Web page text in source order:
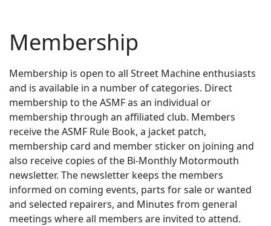
Membership
Membership is open to all Street Machine enthusiasts
and is available in a number of categories. Direct
membership to the ASMF as an individual or
membership through an affiliated club. Members
receive the ASMF Rule Book, a jacket patch,
membership card and member sticker on joining and
also receive copies of the Bi-Monthly Motormouth
newsletter. The newsletter keeps the members
informed on coming events, parts for sale or wanted
and selected repairers, and Minutes from general
meetings where all members are invited to attend.